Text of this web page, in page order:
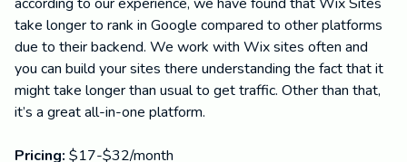
take longer to rank in Google compared to other platforms
due to their backend. We work with Wix sites often and
you can build your sites there understanding the fact that it
might take longer than usual to get traffic. Other than that,
it’s a great all-in-one platform.
Pricing: $17-$32/month